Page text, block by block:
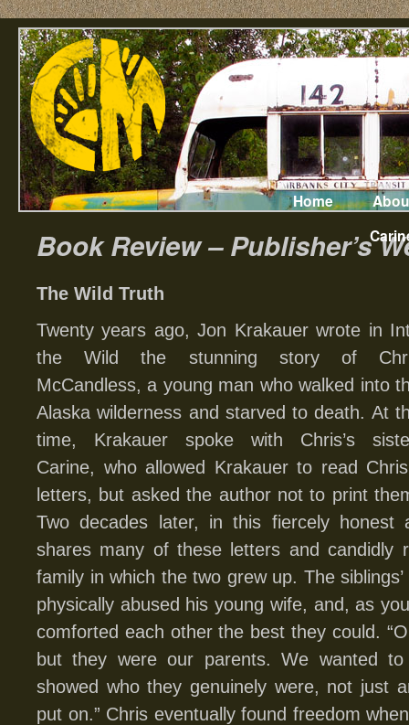
Home
Book Review – Publisher’s
The Wild Truth
Twenty years ago, Jon Krakauer wrote in
the Wild the stunning story of
McCandless, a young man who walked into
Alaska wilderness and starved to death. At
time, Krakauer spoke with Chris’s
Carine, who allowed Krakauer to read
letters, but asked the author not to print
Two decades later, in this fiercely honest
shares many of these letters and candidly
family in which the two grew up. The
physically abused his young wife, and, as
comforted each other the best they could.
but they were our parents. We wanted
showed who they genuinely were, not just
put on.” Chris eventually found freedom